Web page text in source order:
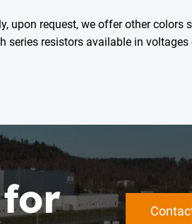
upon request, we offer other colors
series resistors available in voltages